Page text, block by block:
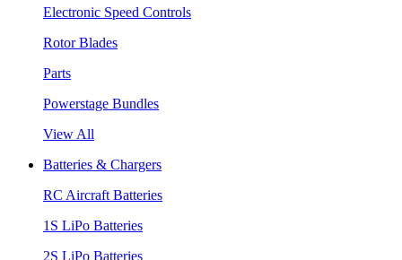
Electronic Speed Controls
Rotor Blades
Parts
Powerstage Bundles
View All
Batteries & Chargers
RC Aircraft Batteries
1S LiPo Batteries
2S LiPo Batteries